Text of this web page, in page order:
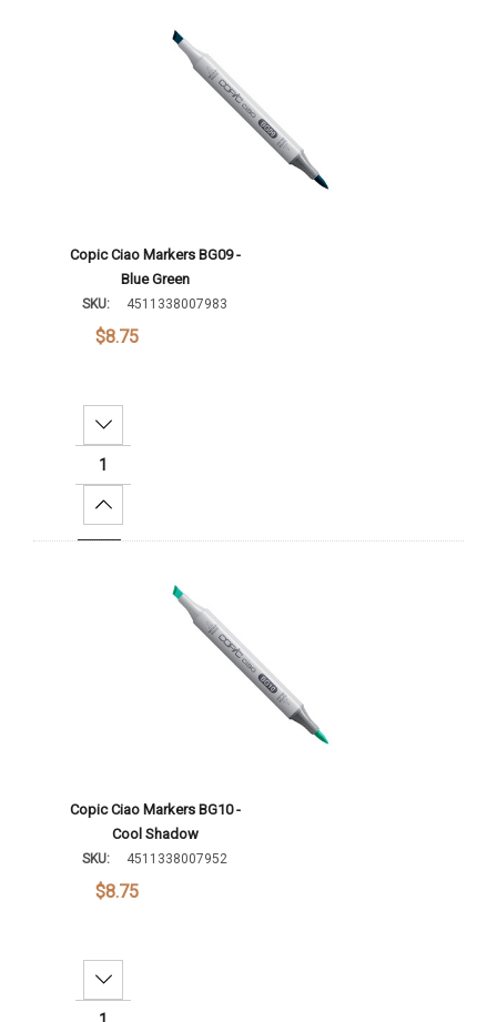
Copic Ciao Markers BG09 -
Blue Green
SKU: 4511338007983
$8.75
Decrease Quantity:
Increase Quantity:
Copic Ciao Markers BG10 -
Cool Shadow
SKU: 4511338007952
$8.75
Decrease Quantity: